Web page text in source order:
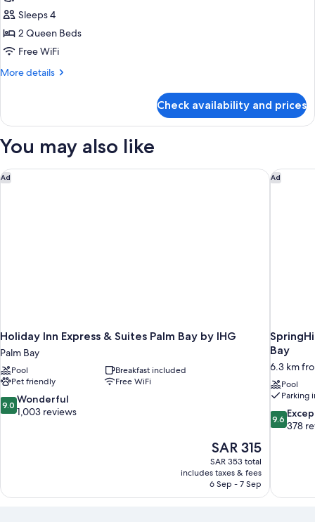
Apartment
(2
Bedrooms)
Sleeps 4
2 Queen Beds
Free WiFi
More details
More
(2
Check availability and prices
You may also like
Ad
Holiday Inn Express & Suites Palm Bay by IHG
Palm Bay
Pool
Breakfast included
Pet friendly
Free WiFi
9.0
out
9.0 Wonderful
1,003 reviews
The
price
is
SAR 315
SAR 315
SAR 353 total
includes taxes & fees
6 Sep - 7 Sep
Holiday Inn Express & Suites Palm Bay by IHG Ad
Bay
6.3 km
Pool
Parking
9.6
out
reviews
9.6
378